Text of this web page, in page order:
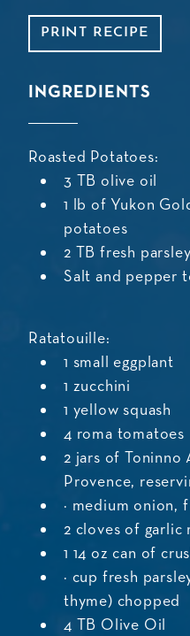
PRINT RECIPE
INGREDIENTS
Roasted Potatoes:
3 TB olive oil
1 lb of Yukon
potatoes
2 TB fresh
Salt and pepper
Ratatouille:
1 small eggplant
1 zucchini
1 yellow squash
4 roma tomatoes
2 jars of Toninno
Provence,
½ medium onion,
2 cloves of garlic
1 14 oz can of
¼ cup fresh
thyme) chopped
4 TB Olive Oil